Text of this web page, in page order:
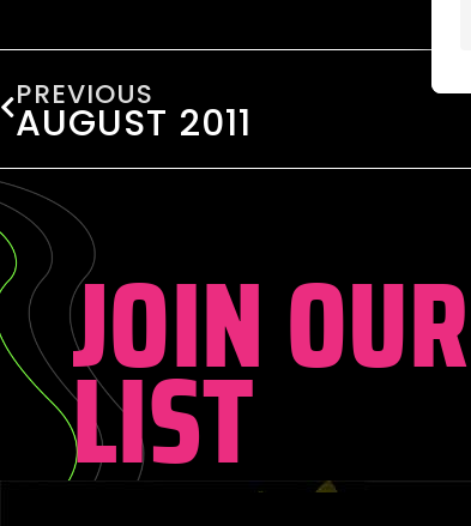
PREVIOUS
AUGUST 2011
JOIN
LIST